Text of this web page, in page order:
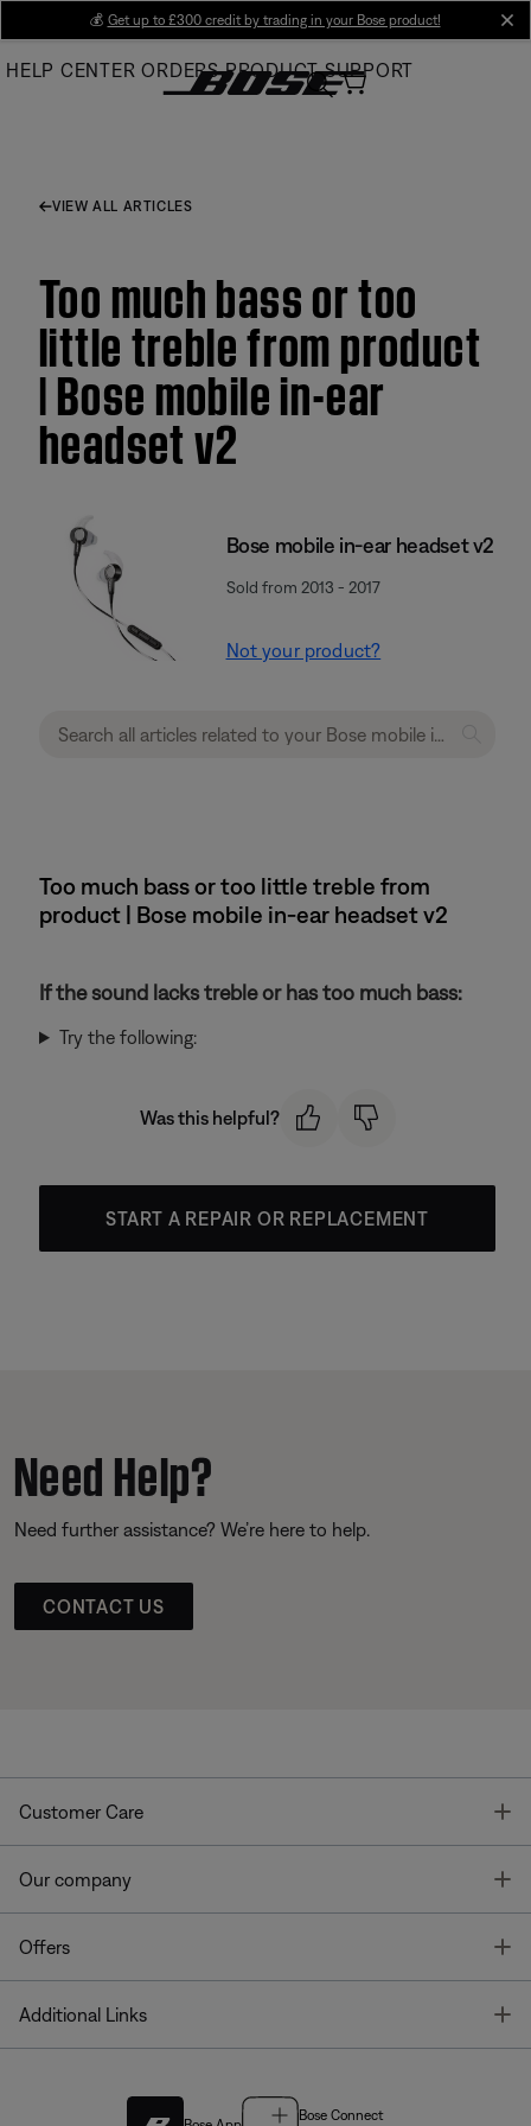
Main
💰 Get up to £300 credit by trading in your Bose product!
HELP CENTER ORDERS PRODUCT SUPPORT
VIEW ALL ARTICLES
Too much bass or too
little treble from product
| Bose mobile in-ear
headset v2
Bose mobile in-ear headset v2
Sold from 2013 - 2017
Not your product?
Too much bass or too little treble from
product | Bose mobile in-ear headset v2
If the sound lacks treble or has too much bass:
Try the following:
Was this helpful?
START A REPAIR OR REPLACEMENT
Need Help?
Need further assistance? We’re here to help.
CONTACT US
Customer Care
Our company
Offers
Additional Links
Bose Connect